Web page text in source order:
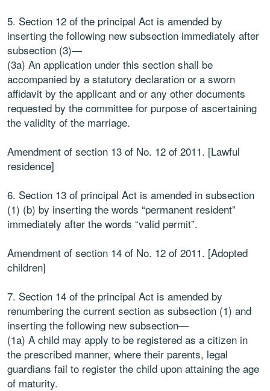
5. Section 12 of the principal Act is amended by
inserting the following new subsection immediately after
subsection (3)—
(3a) An application under this section shall be
accompanied by a statutory declaration or a sworn
affidavit by the applicant and or any other documents
requested by the committee for purpose of ascertaining
the validity of the marriage.
Amendment of section 13 of No. 12 of 2011. [Lawful
residence]
6. Section 13 of principal Act is amended in subsection
(1) (b) by inserting the words “permanent resident”
immediately after the words “valid permit”.
Amendment of section 14 of No. 12 of 2011. [Adopted
children]
7. Section 14 of the principal Act is amended by
renumbering the current section as subsection (1) and
inserting the following new subsection—
(1a) A child may apply to be registered as a citizen in
the prescribed manner, where their parents, legal
guardians fail to register the child upon attaining the age
of maturity.